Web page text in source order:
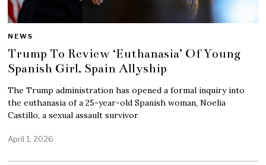
NEWS
Trump To Review ‘Euthanasia’ Of Young
Spanish Girl, Spain Allyship
The Trump administration has opened a formal inquiry into
the euthanasia of a 25-year-old Spanish woman, Noelia
Castillo, a sexual assault survivor
April 1, 2026